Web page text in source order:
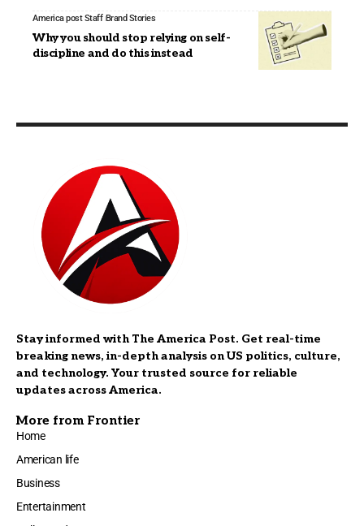
America post Staff Brand Stories
Why you should stop relying on self-
discipline and do this instead
Stay informed with The America Post. Get real-time
breaking news, in-depth analysis on US politics, culture,
and technology. Your trusted source for reliable
updates across America.
More from Frontier
Home
American life
Business
Entertainment